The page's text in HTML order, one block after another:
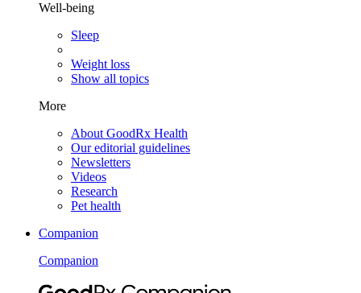
Well-being
Sleep
Weight loss
Show all topics
More
About GoodRx Health
Our editorial guidelines
Newsletters
Videos
Research
Pet health
Companion
Companion